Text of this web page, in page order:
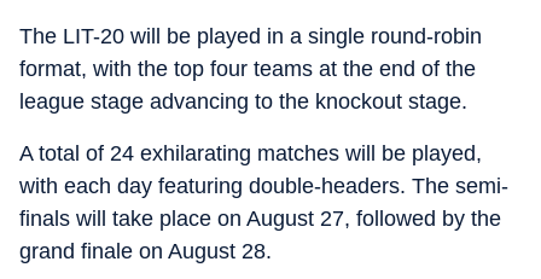
The LIT-20 will be played in a single round-robin
format, with the top four teams at the end of the
league stage advancing to the knockout stage.
A total of 24 exhilarating matches will be played,
with each day featuring double-headers. The semi-
finals will take place on August 27, followed by the
grand finale on August 28.